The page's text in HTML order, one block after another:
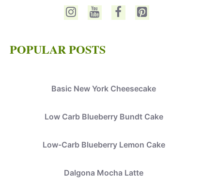
POPULAR POSTS
Basic New York Cheesecake
Low Carb Blueberry Bundt Cake
Low-Carb Blueberry Lemon Cake
Dalgona Mocha Latte